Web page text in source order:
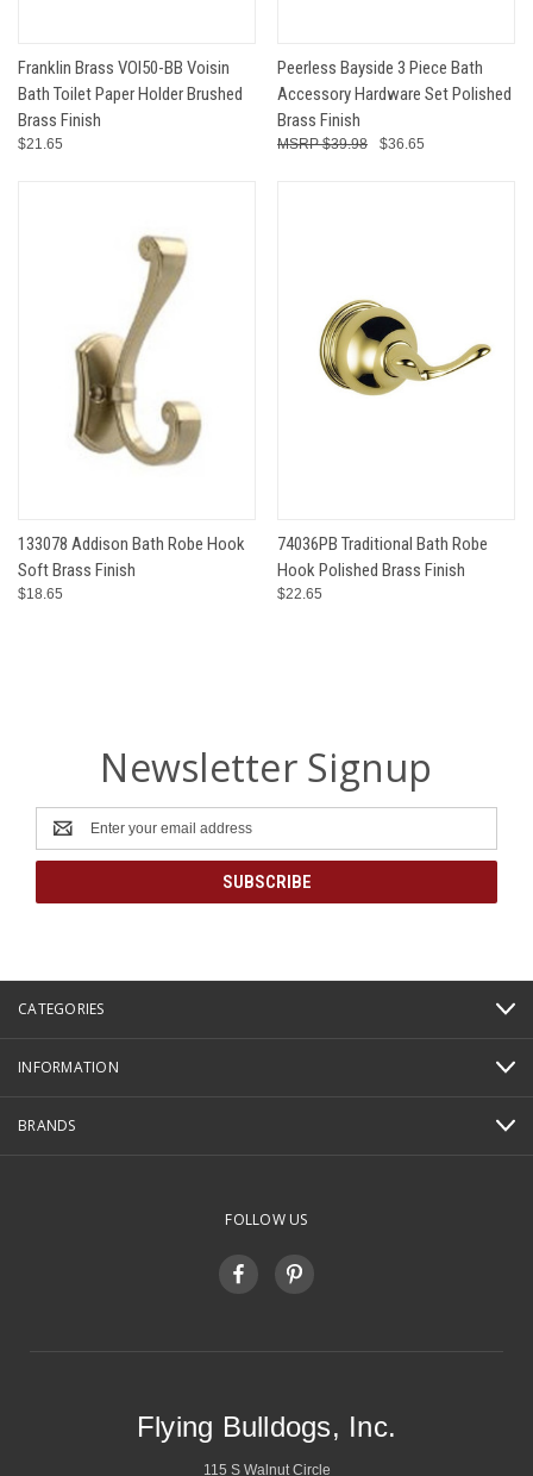
Franklin Brass VOI50-BB Voisin
Bath Toilet Paper Holder Brushed
Brass Finish
$21.65
Peerless Bayside 3 Piece Bath
Accessory Hardware Set Polished
Brass Finish
$36.65
$39.98
133078 Addison Bath Robe Hook
Soft Brass Finish
$18.65
74036PB Traditional Bath Robe
Hook Polished Brass Finish
$22.65
Newsletter Signup
Email
Address
CATEGORIES
INFORMATION
BRANDS
FOLLOW US
Flying Bulldogs, Inc.
115 S Walnut Circle